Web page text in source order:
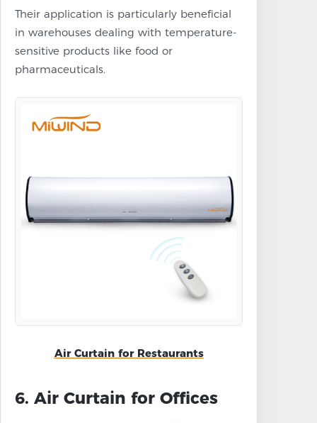
Their application is particularly beneficial
in warehouses dealing with temperature-
sensitive products like food or
pharmaceuticals.
Air Curtain for Restaurants
6. Air Curtain for Offices